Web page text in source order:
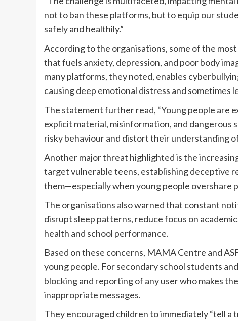
not to ban these platforms, but to equip our
safely and healthily.”
According to the organisations, some of the
that fuels anxiety, depression, and poor body
many platforms, they noted, enables
causing deep emotional distress and sometimes
The statement further read, “Young people are
explicit material, misinformation, and dangerous
risky behaviour and distort their understanding
Another major threat highlighted is the
target vulnerable teens, establishing deceptive
them—especially when young people overshare
The organisations also warned that constant
disrupt sleep patterns, reduce focus on
health and school performance.
Based on these concerns, MAMA Centre and
young people. For secondary school students
blocking and reporting of any user who makes
inappropriate messages.
They encouraged children to immediately “tell a